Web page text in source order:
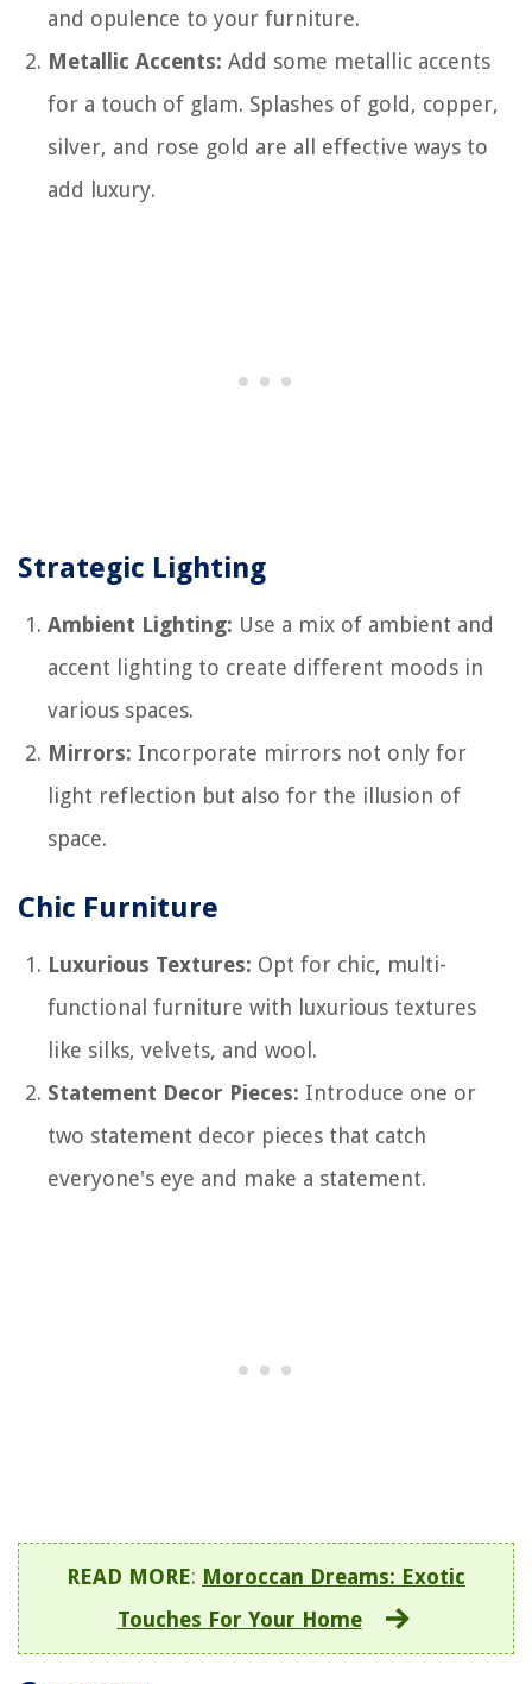
and opulence to your furniture.
Metallic Accents: Add some metallic accents
for a touch of glam. Splashes of gold, copper,
silver, and rose gold are all effective ways to
add luxury.
Strategic Lighting
Ambient Lighting: Use a mix of ambient and
accent lighting to create different moods in
various spaces.
Mirrors: Incorporate mirrors not only for
light reflection but also for the illusion of
space.
Chic Furniture
Luxurious Textures: Opt for chic, multi-
functional furniture with luxurious textures
like silks, velvets, and wool.
Statement Decor Pieces: Introduce one or
two statement decor pieces that catch
everyone's eye and make a statement.
READ MORE: Moroccan Dreams: Exotic
Touches For Your Home